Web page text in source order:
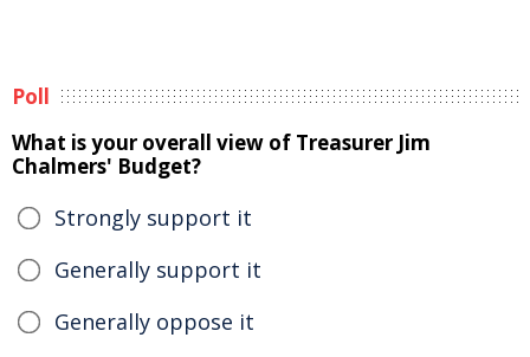
Poll
What is your overall view of Treasurer Jim
Chalmers' Budget?
Strongly support it
Generally support it
Generally oppose it